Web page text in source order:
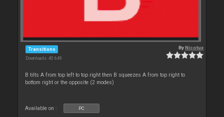
Transitions
Downloads: 40 649
ByNicotux
B tilts A from top left to top right then B squeezes A from top right to
bottom right or the opposite (2 modes)
Available on : PC